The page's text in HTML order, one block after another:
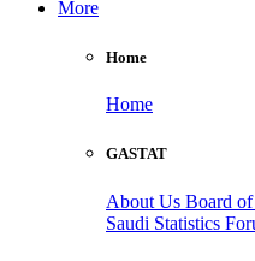
More
Home
Home
GASTAT
About Us Board
Saudi Statistics